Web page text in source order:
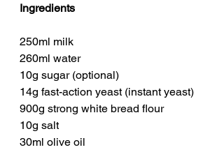
Ingredients
250ml milk
260ml water
10g sugar (optional)
14g fast-action yeast (instant yeast)
900g strong white bread flour
10g salt
30ml olive oil